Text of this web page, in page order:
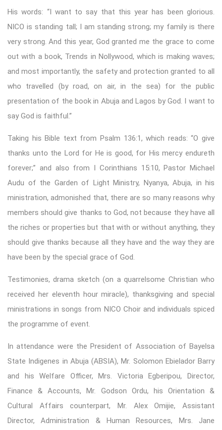
His words: “I want to say that this year has been glorious.
NICO is standing tall; I am standing strong; my family is there
very strong. And this year, God granted me the grace to come
out with a book, Trends in Nollywood, which is making waves;
and most importantly, the safety and protection granted to all
who travelled (by road, on air, in the sea) for the public
presentation of the book in Abuja and Lagos by God. I want to
say God is faithful.”
Taking his Bible text from Psalm 136:1, which reads: “O give
thanks unto the Lord for He is good, for His mercy endureth
forever;” and also from I Corinthians 15:10, Pastor Michael
Audu of the Garden of Light Ministry, Nyanya, Abuja, in his
ministration, admonished that, there are so many reasons why
members should give thanks to God, not because they have all
the riches or properties but that with or without anything, they
should give thanks because all they have and the way they are
have been by the special grace of God.
Testimonies, drama sketch (on a quarrelsome Christian who
received her eleventh hour miracle), thanksgiving and special
ministrations in songs from NICO Choir and individuals spiced
the programme of event.
In attendance were the President of Association of Bayelsa
State Indigenes in Abuja (ABSIA), Mr. Solomon Ebielador Barry
and his Welfare Officer, Mrs. Victoria Egberipou, Director,
Finance & Accounts, Mr. Godson Ordu, his Orientation &
Cultural Affairs counterpart, Mr. Alex Omijie, Assistant
Director, Administration & Human Resources, Mrs. Jane